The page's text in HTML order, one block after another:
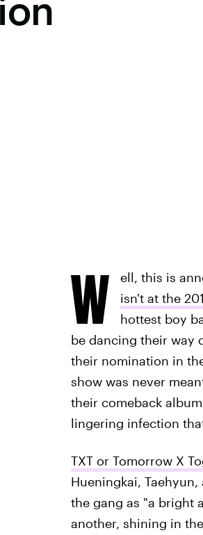
W ell, this is
isn't at the
hottest boy
be dancing their way
their nomination in
show was never
their comeback
lingering infection
TXT or Tomorrow X
Hueningkai,
the gang as "a bright
another, shining in